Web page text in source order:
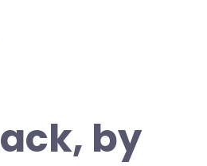
by